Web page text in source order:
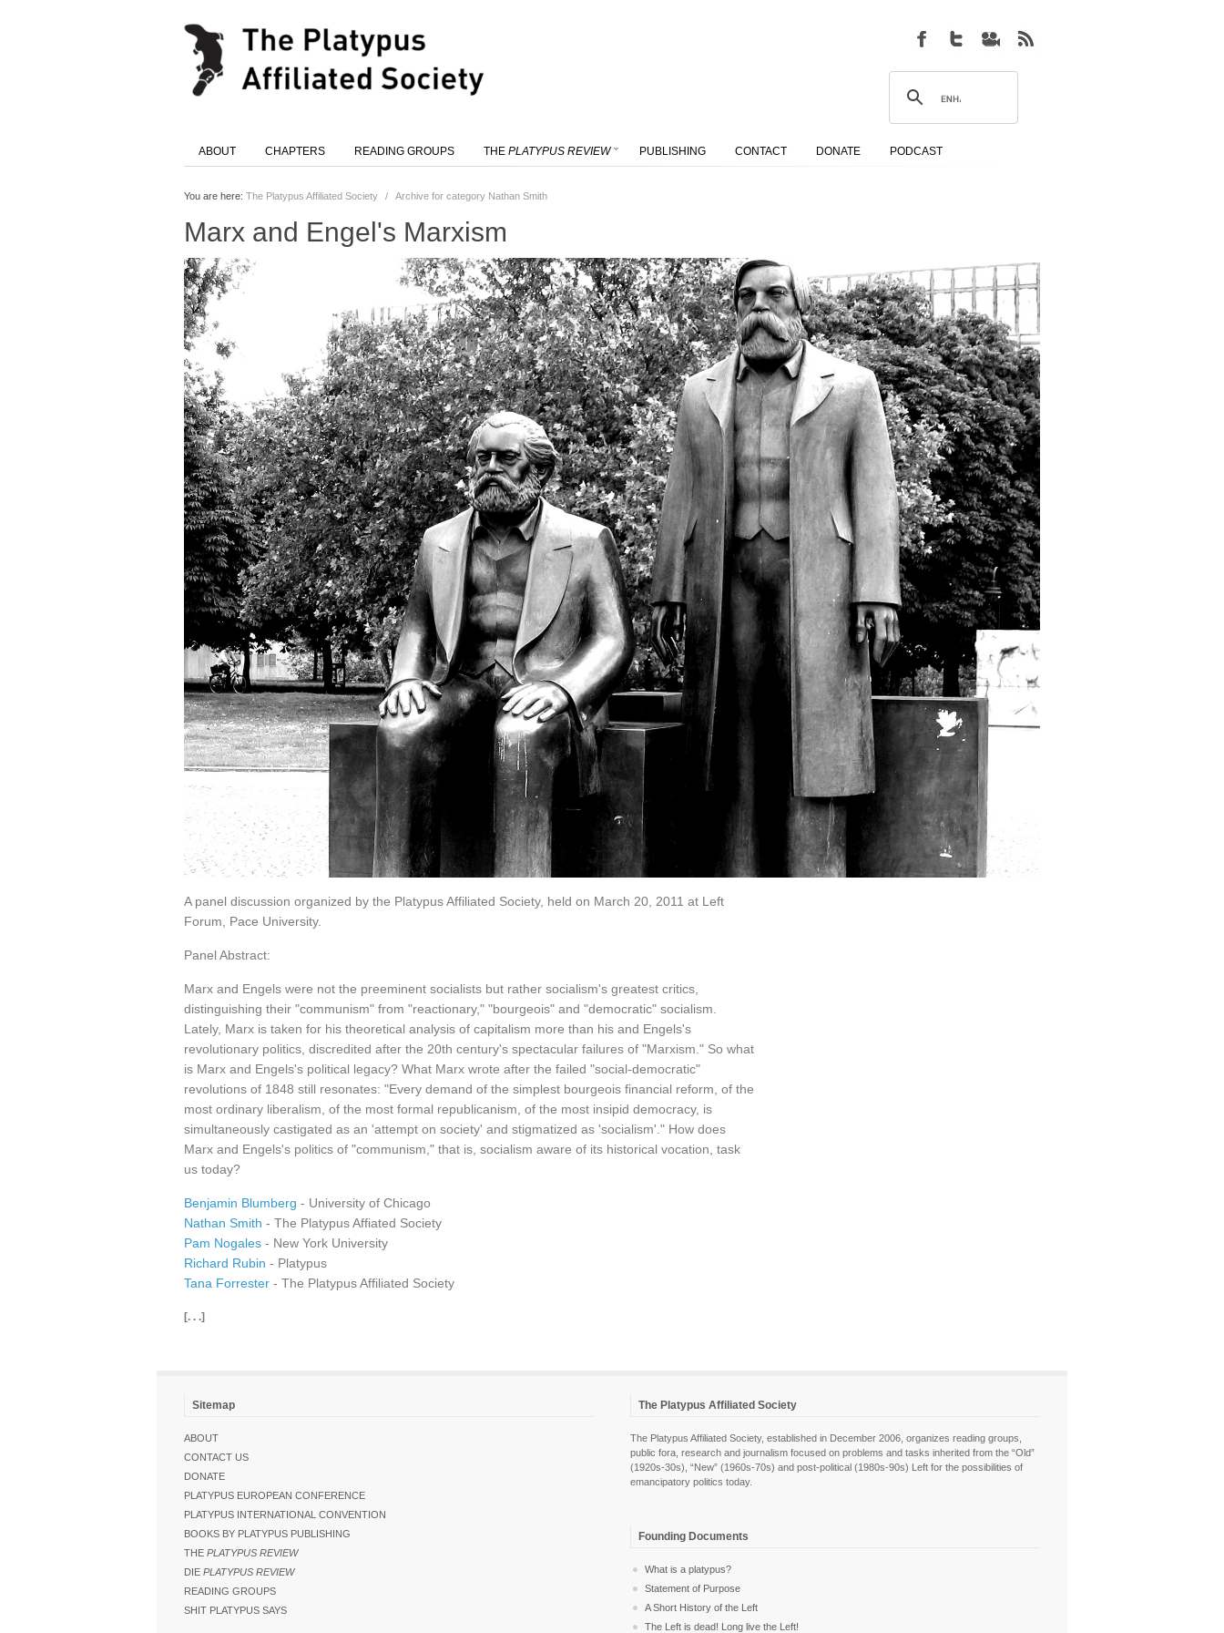
ABOUT CHAPTERS READING GROUPS THE PLATYPUS REVIEW PUBLISHING CONTACT DONATE PODCAST
You are here: The Platypus Affiliated Society / Archive for category Nathan Smith
Marx and Engel's Marxism
A panel discussion organized by the Platypus Affiliated Society, held on March 20, 2011 at Left
Forum, Pace University.
Panel Abstract:
Marx and Engels were not the preeminent socialists but rather socialism's greatest critics,
distinguishing their "communism" from "reactionary," "bourgeois" and "democratic" socialism.
Lately, Marx is taken for his theoretical analysis of capitalism more than his and Engels's
revolutionary politics, discredited after the 20th century's spectacular failures of "Marxism." So what
is Marx and Engels's political legacy? What Marx wrote after the failed "social-democratic"
revolutions of 1848 still resonates: "Every demand of the simplest bourgeois financial reform, of the
most ordinary liberalism, of the most formal republicanism, of the most insipid democracy, is
simultaneously castigated as an 'attempt on society' and stigmatized as 'socialism'." How does
Marx and Engels's politics of "communism," that is, socialism aware of its historical vocation, task
us today?
Benjamin Blumberg - University of Chicago
Nathan Smith - The Platypus Affiated Society
Pam Nogales - New York University
Richard Rubin - Platypus
Tana Forrester - The Platypus Affiliated Society
[. . .]
Sitemap
ABOUT
CONTACT US
DONATE
PLATYPUS EUROPEAN CONFERENCE
PLATYPUS INTERNATIONAL CONVENTION
BOOKS BY PLATYPUS PUBLISHING
THE PLATYPUS REVIEW
DIE PLATYPUS REVIEW
READING GROUPS
SHIT PLATYPUS SAYS
The Platypus Affiliated Society
The Platypus Affiliated Society, established in December 2006, organizes reading groups,
public fora, research and journalism focused on problems and tasks inherited from the “Old”
(1920s-30s), “New” (1960s-70s) and post-political (1980s-90s) Left for the possibilities of
emancipatory politics today.
Founding Documents
What is a platypus?
Statement of Purpose
A Short History of the Left
The Left is dead! Long live the Left!